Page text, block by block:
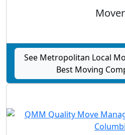
See Metropolitan Local
Best Moving